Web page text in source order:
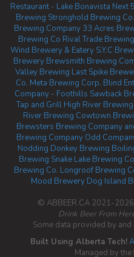
Restaurant - Lake Bonavista Next
Brewing Stronghold Brewing Co.
Brewing Company 33 Acres
Brewing Co Rival Trade Brewing
Wind Brewery & Eatery S.Y.C
Brewery Brewsmith Brewing
Valley Brewing Last Spike
Co. Meta Brewing Corp. Blind
Company - Foothills Sawback
Tap and Grill High River
River Brewing Cowtown
Brewsters Brewing Company
Brewing Company Odd
Nodding Donkey Brewing
Brewing Snake Lake Brewing
Brewing Co. Longroof Brewing
Mood Brewery Dog Island
© ABBEER.CA 2021-
Drink Beer From
Some data provided by
Built Using Alberta Tech!
Managed by the